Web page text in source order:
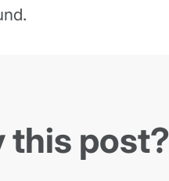
this post?